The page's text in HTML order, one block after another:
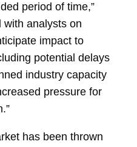
period of time,”
with analysts on
impact to
potential delays
industry capacity
pressure for
has been thrown